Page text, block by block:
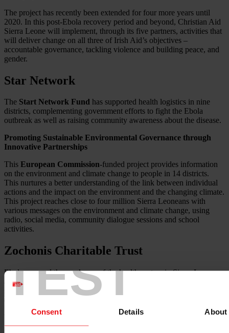
TEST
Consent Details About
The project has recently been extended for four more years until
2020. In this post-Ebola recovery period and beyond, Christian Aid
Sierra Leone will implement, through its five partners, activities that
will deliver change on all three of Irish Aid’s objectives –
accountable governance, tackling violence and building peace, and
gender.
Star Network
The Start Network Fund has supported health logistics in nine
districts, complementing government efforts to fight the Ebola
outbreak as well as raising community awareness about the disease.
Promoting Sustainable Environmental Governance through
Innovative Partnerships
This European Commission-funded project provides information
on the environment and climate change to people in 14 districts.
This nurtures a better understanding of the link between individual
actions and the impact on the environment and the changing climate.
This project reaches close to four million Sierra Leoneans with
various messages on the environment and climate change, using
radio, social media, community dialogue sessions and school
activities.
Zochonis Charitable Trust
Ebola exposed the weakness of the health system in Sierra Leone
and reversed several years of positive progress in improving health
systems and services in the country, particularly around maternal and
Working with our partners in Kono and Kailahun districts, this
three-year project seeks to address the extensive need for improved